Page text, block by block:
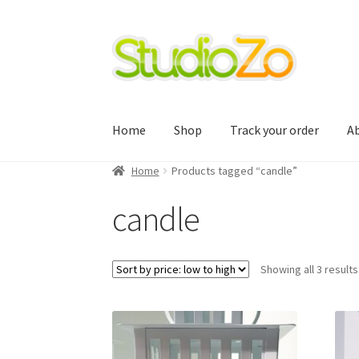
Skip
to
navigation
Skip
to
content
Home Shop Track your order
HomeAbout CartCheckout
Track your order
Home Products tagged “candle”
candle
Showing all 3 results